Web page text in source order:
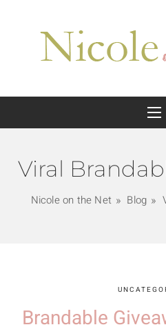
Viral
Nicole on the Net Blog
Brandable